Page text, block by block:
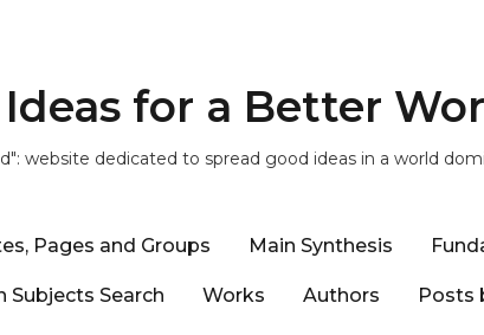
Ideas for a Better
website dedicated to spread good ideas in a world
Pages and Groups Main Synthesis
Subjects Search Works Authors Posts